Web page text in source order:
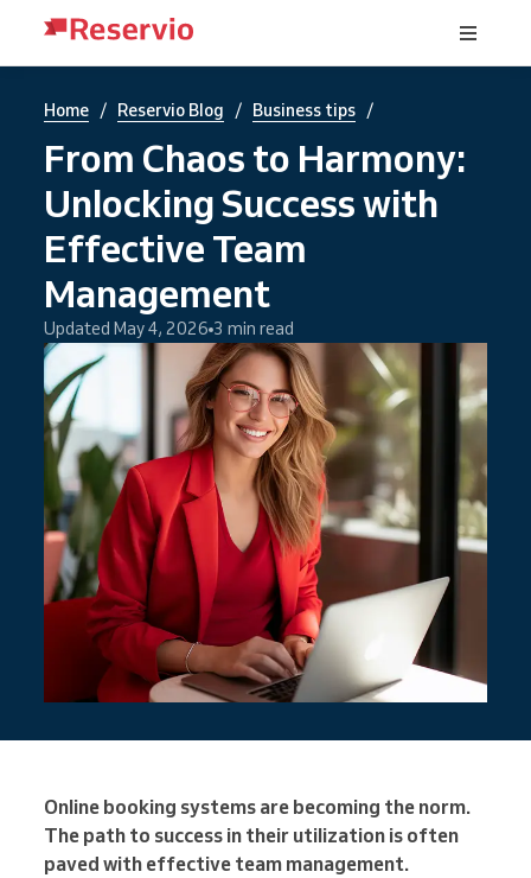
Home / Reservio Blog / Business tips /
From Chaos to Harmony:
Unlocking Success with
Effective Team
Management
Updated May 4, 2026 3 min read
Online booking systems are becoming the norm.
The path to success in their utilization is often
paved with effective team management.